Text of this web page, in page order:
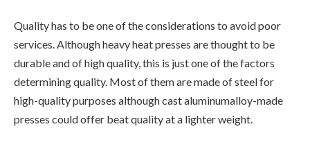
Quality has to be one of the considerations to avoid poor
services. Although heavy heat presses are thought to be
durable and of high quality, this is just one of the factors
determining quality. Most of them are made of steel for
high-quality purposes although cast aluminumalloy-made
presses could offer beat quality at a lighter weight.